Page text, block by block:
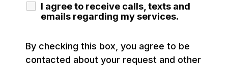
I agree to receive calls, texts and
emails regarding my services.
By checking this box, you agree to be
contacted about your request and other